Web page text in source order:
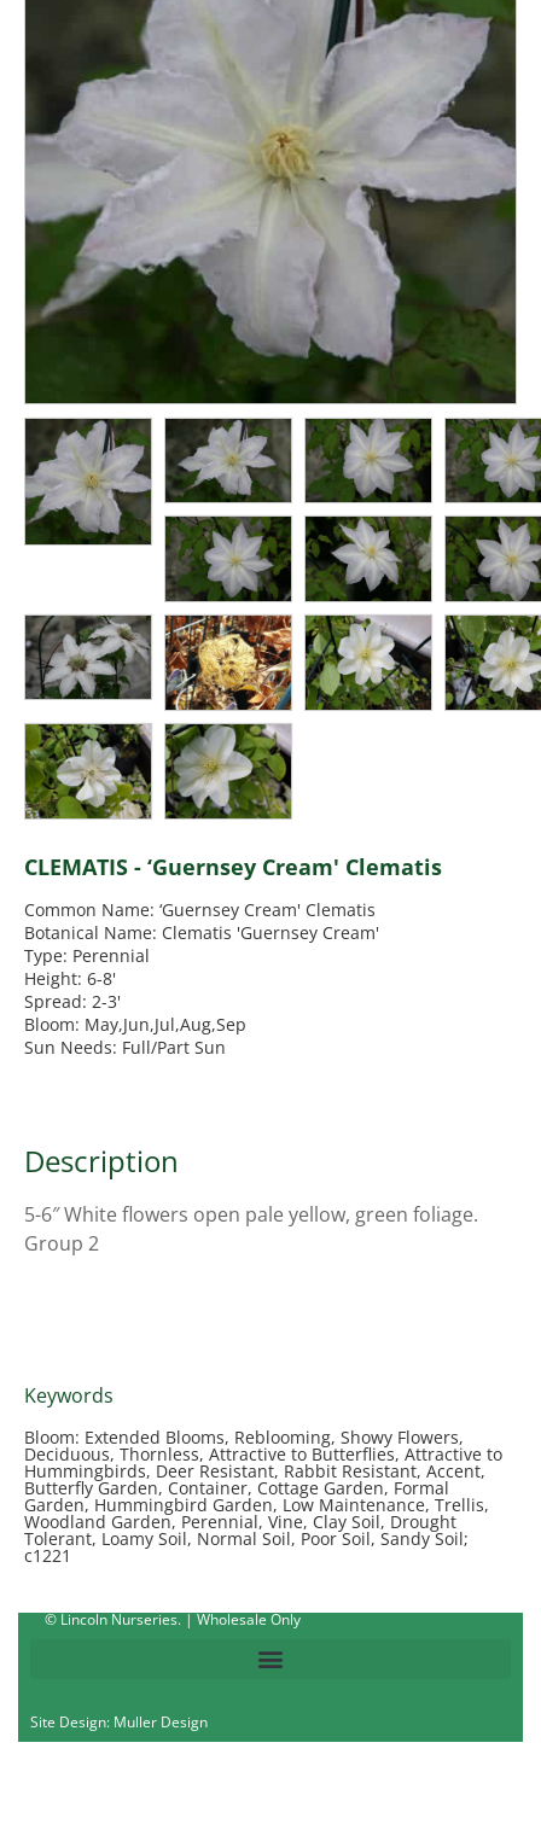
CLEMATIS - ‘Guernsey Cream' Clematis
Common Name: ‘Guernsey Cream' Clematis
Botanical Name: Clematis 'Guernsey Cream'
Type: Perennial
Height: 6-8'
Spread: 2-3'
Bloom: May,Jun,Jul,Aug,Sep
Sun Needs: Full/Part Sun
Description
5-6″ White flowers open pale yellow, green foliage.
Group 2
Keywords
Bloom: Extended Blooms, Reblooming, Showy Flowers,
Deciduous, Thornless, Attractive to Butterflies, Attractive to
Hummingbirds, Deer Resistant, Rabbit Resistant, Accent,
Butterfly Garden, Container, Cottage Garden, Formal
Garden, Hummingbird Garden, Low Maintenance, Trellis,
Woodland Garden, Perennial, Vine, Clay Soil, Drought
Tolerant, Loamy Soil, Normal Soil, Poor Soil, Sandy Soil;
c1221
© Lincoln Nurseries. | Wholesale Only
Site Design: Muller Design